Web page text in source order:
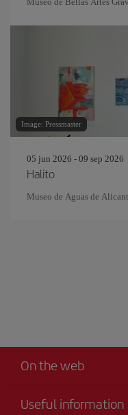
Image: Pressmaster
05 jun 2026 - 09 sep 2026
Halito
Museo de Aguas de
On the web
Useful information